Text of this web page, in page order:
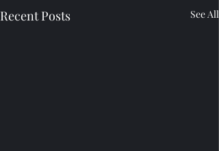
Recent Posts See All